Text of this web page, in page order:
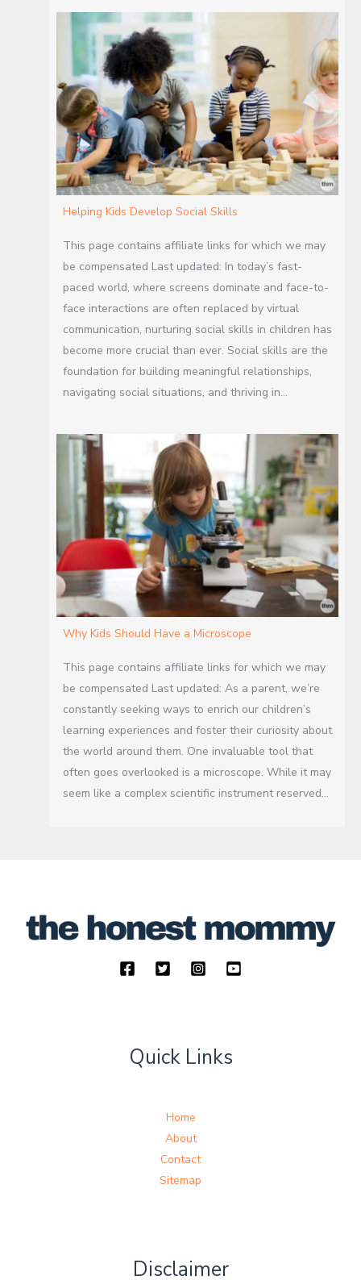
Helping Kids Develop Social Skills
This page contains affiliate links for which we may
be compensated Last updated: In today’s fast-
paced world, where screens dominate and face-to-
face interactions are often replaced by virtual
communication, nurturing social skills in children has
become more crucial than ever. Social skills are the
foundation for building meaningful relationships,
navigating social situations, and thriving in…
Why Kids Should Have a Microscope
This page contains affiliate links for which we may
be compensated Last updated: As a parent, we’re
constantly seeking ways to enrich our children’s
learning experiences and foster their curiosity about
the world around them. One invaluable tool that
often goes overlooked is a microscope. While it may
seem like a complex scientific instrument reserved…
Quick Links
Home
About
Contact
Sitemap
Disclaimer